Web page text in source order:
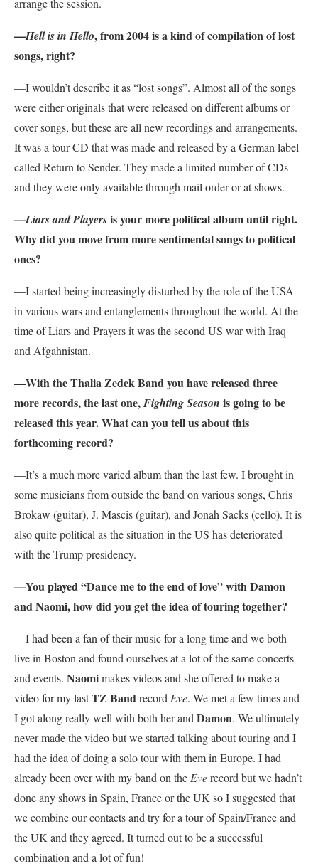
arrange the session.
—Hell is in Hello, from 2004 is a kind of compilation of lost
songs, right?
—I wouldn’t describe it as “lost songs”. Almost all of the songs
were either originals that were released on different albums or
cover songs, but these are all new recordings and arrangements.
It was a tour CD that was made and released by a German label
called Return to Sender. They made a limited number of CDs
and they were only available through mail order or at shows.
—Liars and Playersis your more political album until right.
Why did you move from more sentimental songs to political
ones?
—I started being increasingly disturbed by the role of the USA
in various wars and entanglements throughout the world. At the
time of Liars and Prayers it was the second US war with Iraq
and Afgahnistan.
—With the Thalia Zedek Band you have released three
more records, the last one,Fighting Season is going to be
released this year. What can you tell us about this
forthcoming record?
—It’s a much more varied album than the last few. I brought in
some musicians from outside the band on various songs, Chris
Brokaw (guitar), J. Mascis (guitar), and Jonah Sacks (cello). It is
also quite political as the situation in the US has deteriorated
with the Trump presidency.
—You played “Dance me to the end of love” with Damon
and Naomi, how did you get the idea of touring together?
—I had been a fan of their music for a long time and we both
live in Boston and found ourselves at a lot of the same concerts
and events. Naomimakes videos and she offered to make a
video for my lastTZ BandrecordEve. We met a few times and
I got along really well with both her andDamon. We ultimately
never made the video but we started talking about touring and I
had the idea of doing a solo tour with them in Europe. I had
already been over with my band on theEverecord but we hadn’t
done any shows in Spain, France or the UK so I suggested that
we combine our contacts and try for a tour of Spain/France and
the UK and they agreed. It turned out to be a successful
combination and a lot of fun!